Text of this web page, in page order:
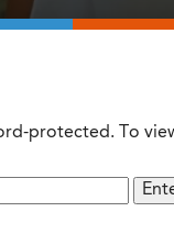
protected. To